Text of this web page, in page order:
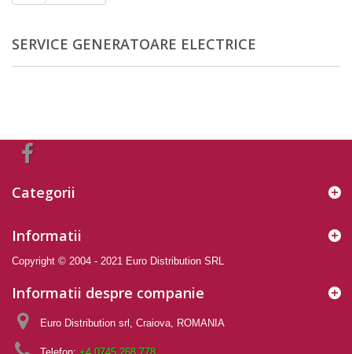
SERVICE GENERATOARE ELECTRICE
Categorii
Informatii
Copyright © 2004 - 2021 Euro Distribution SRL
Informatii despre companie
Euro Distribution srl, Craiova, ROMANIA